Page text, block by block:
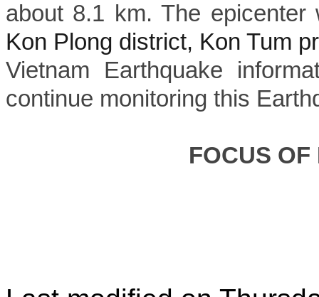
about 8.1 km. The epicenter
Kon Plong district, Kon Tum
Vietnam Earthquake
continue monitoring this
FOCUS